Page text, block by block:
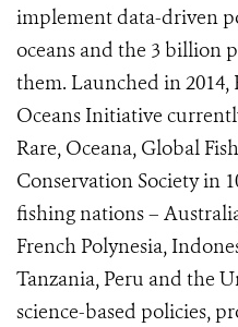
implement data-driven
oceans and the 3 billion
them. Launched in 2014,
Oceans Initiative
Rare, Oceana, Global
Conservation Society in
fishing nations –
French Polynesia,
Tanzania, Peru and the
science-based policies,